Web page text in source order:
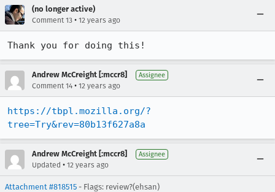
(no longer active)
Comment 13 • 12 years ago
Thank you for doing this!
Andrew McCreight [:mccr8] Assignee
Comment 14 • 12 years ago
https://tbpl.mozilla.org/?
tree=Try&rev=80b13f627a8a
Andrew McCreight [:mccr8] Assignee
Updated • 12 years ago
Attachment #818515 - Flags: review?(ehsan)